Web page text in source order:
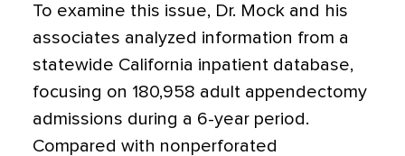
To examine this issue, Dr. Mock and his
associates analyzed information from a
statewide California inpatient database,
focusing on 180,958 adult appendectomy
admissions during a 6-year period.
Compared with nonperforated